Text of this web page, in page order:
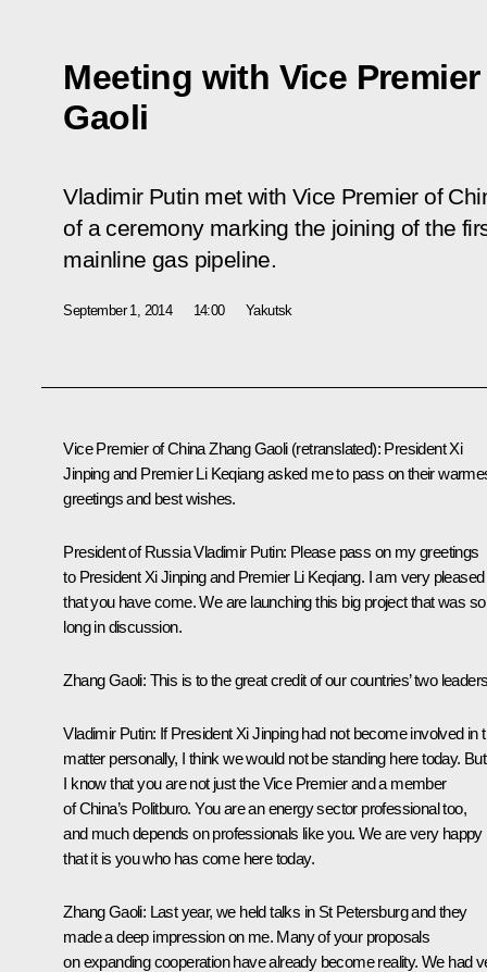
Meeting with Vice
Gaoli
Vladimir Putin met with Vice Premier of
of a ceremony marking the joining of the
mainline gas pipeline.
September 1, 2014 14:00 Yakutsk
Vice Premier of ChinaZhang Gaoli (retranslated): President Xi
Jinping and Premier Li Keqiang asked me to pass on their
greetings and best wishes.
President of Russia Vladimir Putin: Please pass on my greetings
to President Xi Jinping and Premier Li Keqiang. I am very pleased
that you have come. We are launching this big project that was so
long in discussion.
Zhang Gaoli: This is to the great credit of our countries’ two
Vladimir Putin: If President Xi Jinping had not become involved in
matter personally, I think we would not be standing here today. But
I know that you are not just the Vice Premier and a member
of China’s Politburo. You are an energy sector professional too,
and much depends on professionals like you. We are very happy
that it is you who has come here today.
Zhang Gaoli: Last year, we held talks in St Petersburg and they
made a deep impression on me. Many of your proposals
on expanding cooperation have already become reality. We had